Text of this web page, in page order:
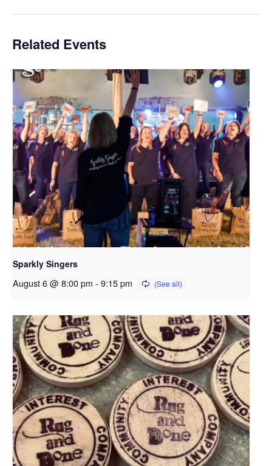
Related Events
Sparkly Singers
August 6 @ 8:00 pm - 9:15 pm